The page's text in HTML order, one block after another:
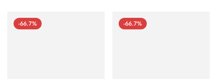
-66.7% -66.7%